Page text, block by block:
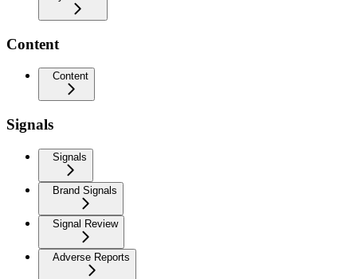
Content
Content
Signals
Signals
Brand Signals
Signal Review
Adverse Reports